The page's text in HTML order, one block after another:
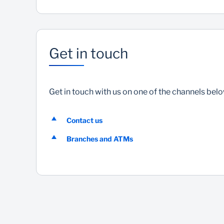
Get in touch
Get in touch with us on one of the channels
Contact us
Branches and ATMs